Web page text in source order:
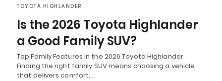
TOYOTA HIGHLANDER
Is the 2026 Toyota Highlander
a Good Family SUV?
Top Family Features in the 2026 Toyota Highlander
Finding the right family SUV means choosing a vehicle
that delivers comfort,…